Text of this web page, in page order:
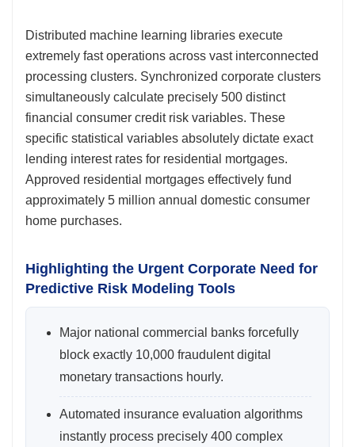
Distributed machine learning libraries execute
extremely fast operations across vast interconnected
processing clusters. Synchronized corporate clusters
simultaneously calculate precisely 500 distinct
financial consumer credit risk variables. These
specific statistical variables absolutely dictate exact
lending interest rates for residential mortgages.
Approved residential mortgages effectively fund
approximately 5 million annual domestic consumer
home purchases.
Highlighting the Urgent Corporate Need for
Predictive Risk Modeling Tools
Major national commercial banks forcefully
block exactly 10,000 fraudulent digital
monetary transactions hourly.
Automated insurance evaluation algorithms
instantly process precisely 400 complex